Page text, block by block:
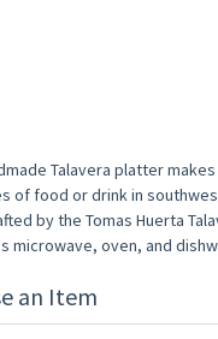
Talavera platter
of food or drink in
by the Tomas Huerta
microwave, oven, and
an Item